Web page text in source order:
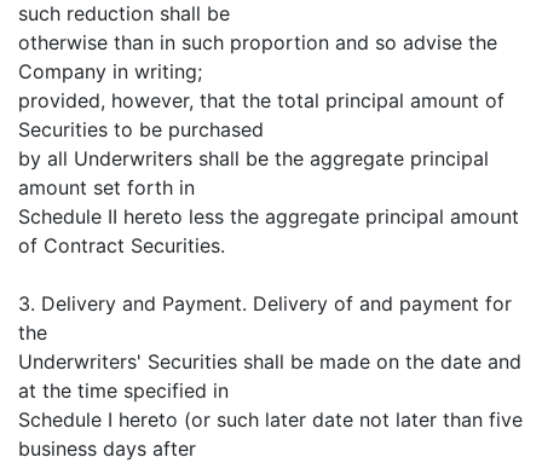
such reduction shall be
otherwise than in such proportion and so advise the
Company in writing;
provided, however, that the total principal amount of
Securities to be purchased
by all Underwriters shall be the aggregate principal
amount set forth in
Schedule II hereto less the aggregate principal amount
of Contract Securities.
3. Delivery and Payment. Delivery of and payment for
the
Underwriters' Securities shall be made on the date and
at the time specified in
Schedule I hereto (or such later date not later than five
business days after